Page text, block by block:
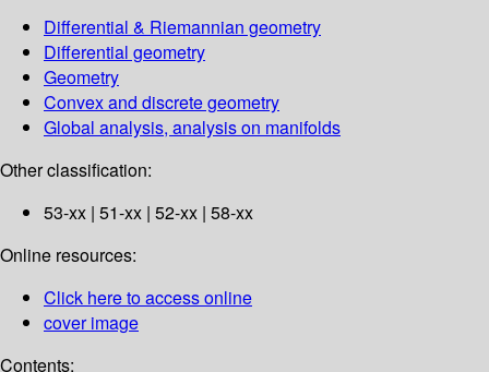
Differential & Riemannian geometry
Differential geometry
Geometry
Convex and discrete geometry
Global analysis, analysis on manifolds
Other classification:
53-xx | 51-xx | 52-xx | 58-xx
Online resources:
Click here to access online
cover image
Contents: